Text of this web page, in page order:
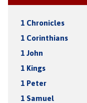
1 Chronicles
1 Corinthians
1 John
1 Kings
1 Peter
1 Samuel